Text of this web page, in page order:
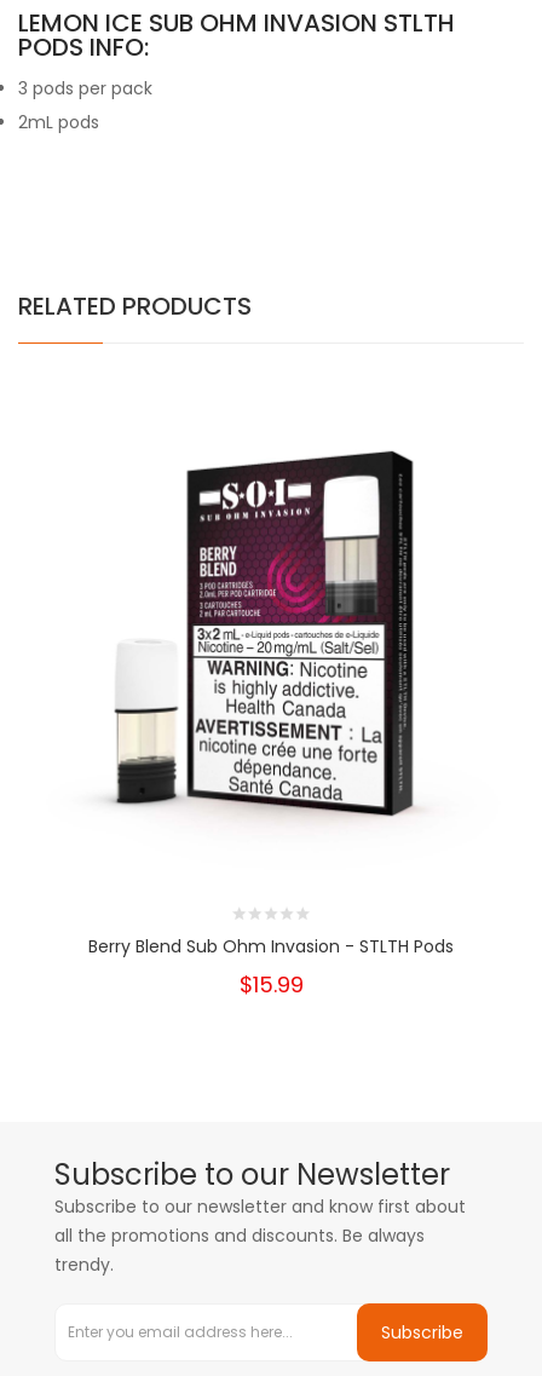
LEMON ICE SUB OHM INVASION STLTH
PODS INFO:
3 pods per pack
2mL pods
RELATED PRODUCTS
Berry Blend Sub Ohm Invasion - STLTH Pods
$15.99
Subscribe to our Newsletter
Subscribe to our newsletter and know first about
all the promotions and discounts. Be always
trendy.
Subscribe